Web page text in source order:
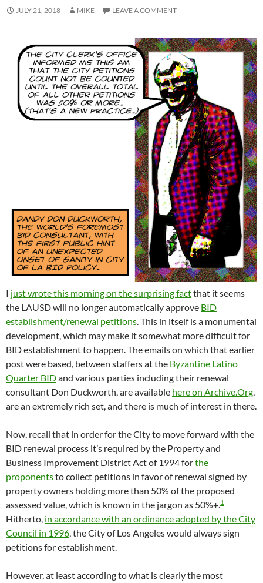
JULY 21, 2018 MIKE LEAVE A COMMENT
I just wrote this morning on the surprising factthat it seems
the LAUSD will no longer automatically approve BID
establishment/renewal petitions. This in itself is a monumental
development, which may make it somewhat more difficult for
BID establishment to happen. The emails on which that earlier
post were based, between staffers at the Byzantine Latino
Quarter BIDand various parties including their renewal
consultant Don Duckworth, are available here on Archive.Org,
are an extremely rich set, and there is much of interest in there.
Now, recall that in order for the City to move forward with the
BID renewal process it’s required by the Property and
Business Improvement District Act of 1994 forthe
proponentsto collect petitions in favor of renewal signed by
property owners holding more than 50% of the proposed
assessed value, which is known in the jargon as 50%+.1
Hitherto, in accordance with an ordinance adopted by the City
Council in 1996, the City of Los Angeles would always sign
petitions for establishment.
However, at least according to what is clearly the most